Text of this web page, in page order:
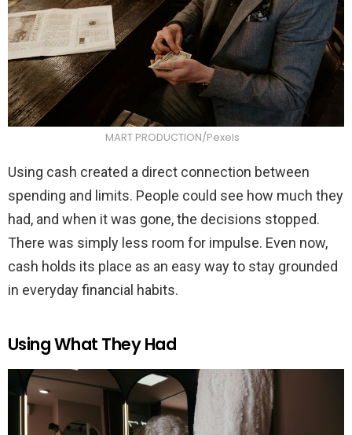
MART PRODUCTION/Pexels
Using cash created a direct connection between
spending and limits. People could see how much they
had, and when it was gone, the decisions stopped.
There was simply less room for impulse. Even now,
cash holds its place as an easy way to stay grounded
in everyday financial habits.
Using What They Had